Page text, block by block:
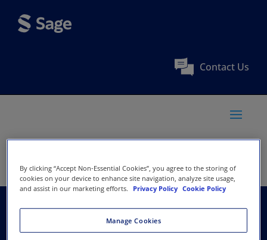
Contact Us
Indian Economic
By clicking “Accept Non-Essential Cookies”, you agree to the storing of
cookies on your device to enhance site navigation, analyze site usage,
and assist in our marketing efforts.
Privacy Policy Cookie Policy
Manage Cookies